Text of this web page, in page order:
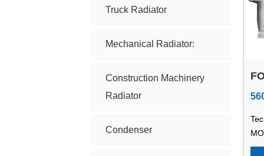
Truck Radiator
Mechanical Radiator:
Construction Machinery
Radiator
Condenser